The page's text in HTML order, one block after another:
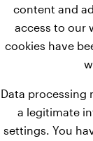
content and
access to our
cookies have
Data processing
a legitimate
settings. You